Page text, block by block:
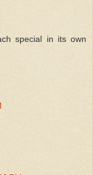
special in its own